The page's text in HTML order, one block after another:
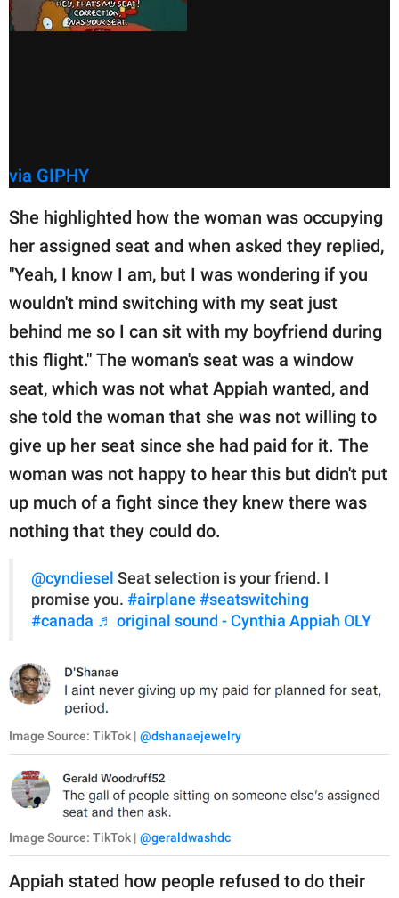
via GIPHY
She highlighted how the woman was occupying
her assigned seat and when asked they replied,
"Yeah, I know I am, but I was wondering if you
wouldn't mind switching with my seat just
behind me so I can sit with my boyfriend during
this flight." The woman's seat was a window
seat, which was not what Appiah wanted, and
she told the woman that she was not willing to
give up her seat since she had paid for it. The
woman was not happy to hear this but didn't put
up much of a fight since they knew there was
nothing that they could do.
@cyndiesel Seat selection is your friend. I
promise you. #airplane #seatswitching
#canada ♬ original sound - Cynthia Appiah OLY
Image Source: TikTok | @dshanaejewelry
Image Source: TikTok | @geraldwashdc
Appiah stated how people refused to do their